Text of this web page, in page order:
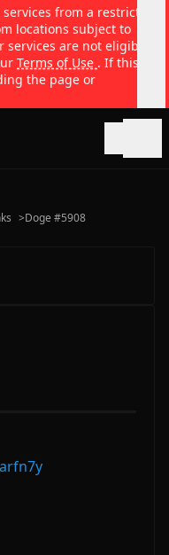
from a restricted
locations subject to
are not eligible
Terms of Use . If this
the page or
>Doge #5908